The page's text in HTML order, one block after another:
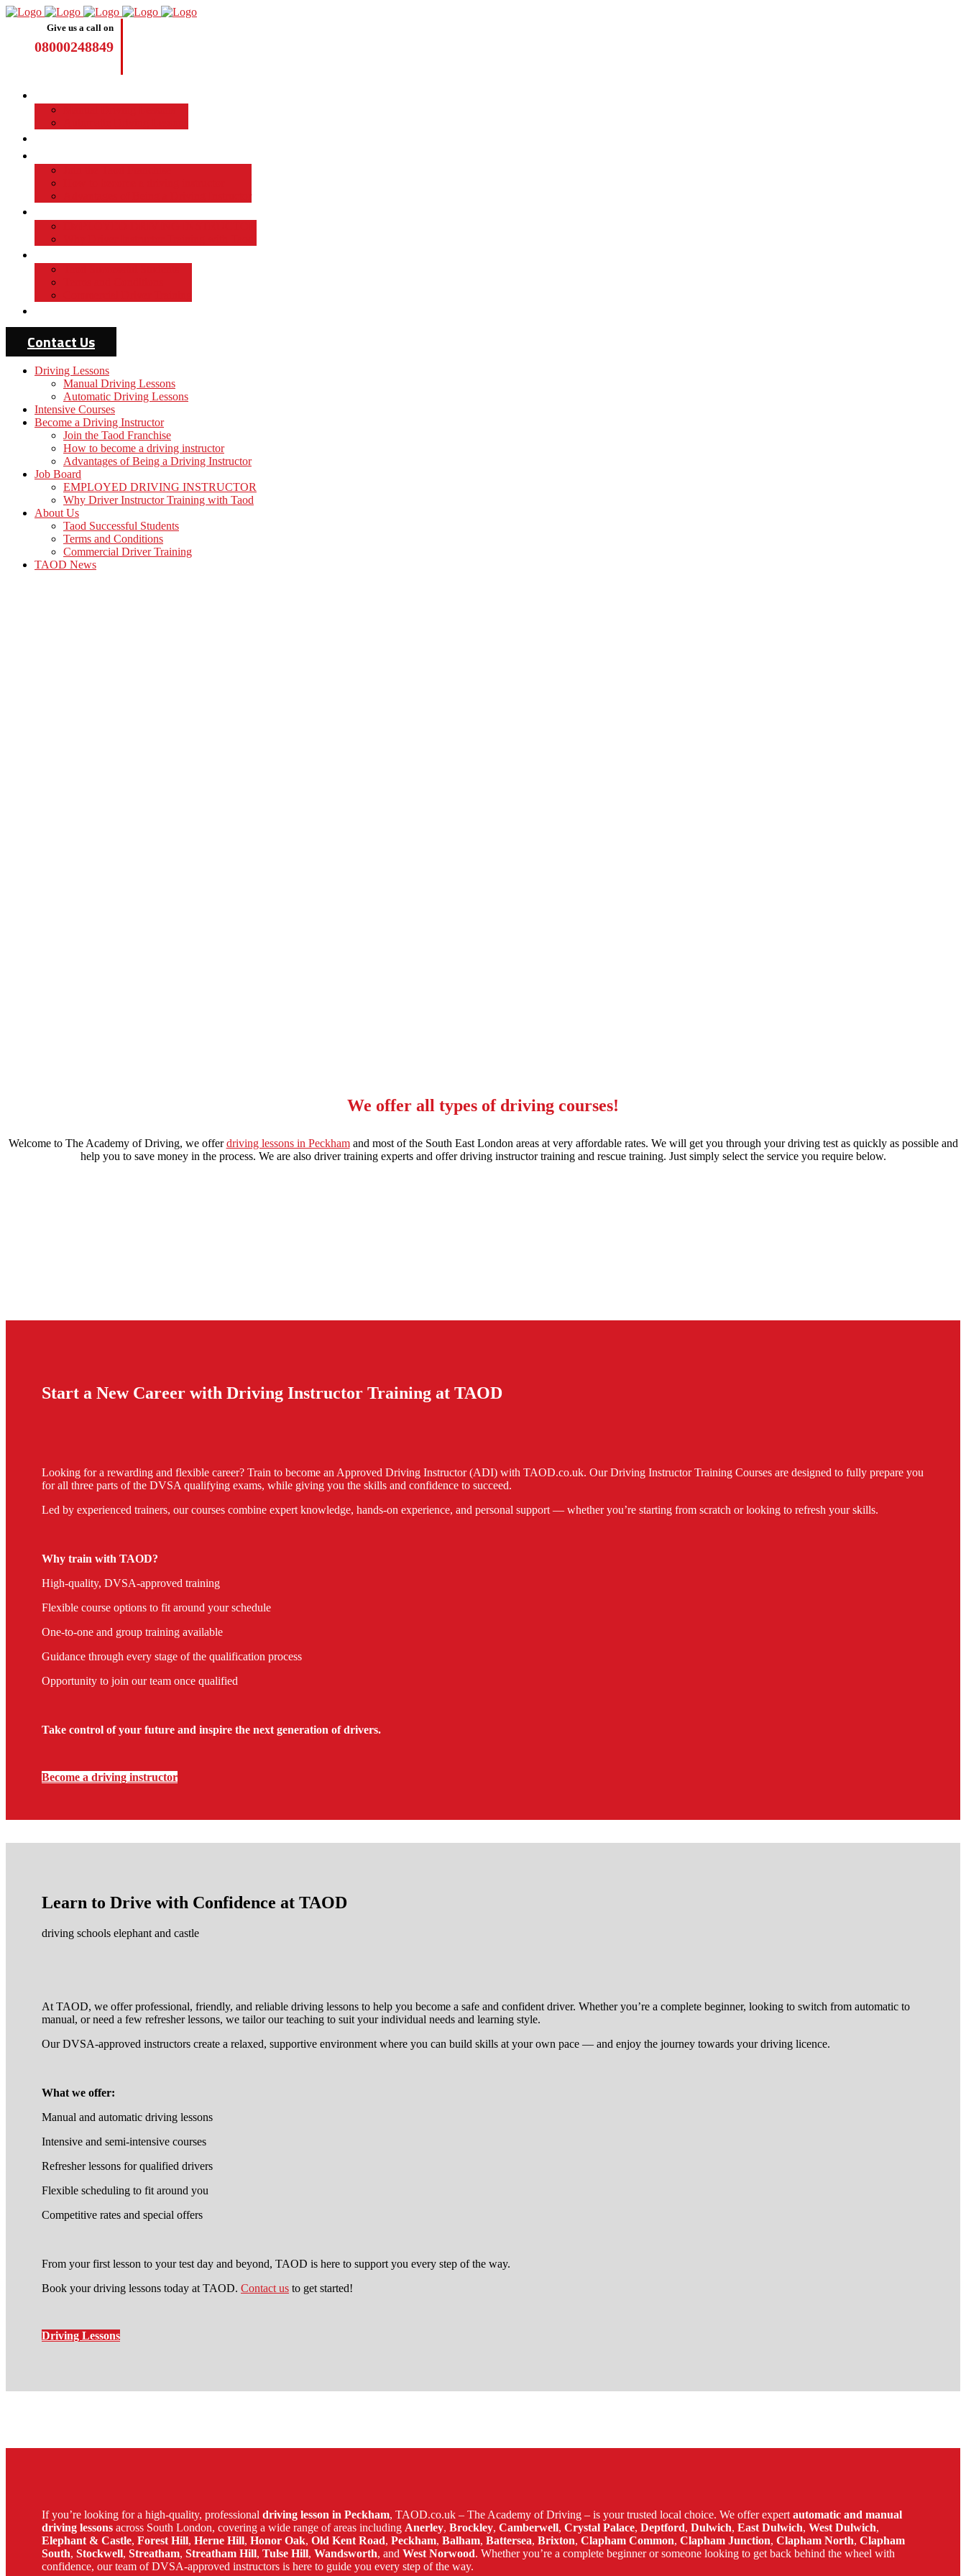
Give us a call on
08000248849
Contact Us
Driving Lessons
Manual Driving Lessons
Automatic Driving Lessons
Intensive Courses
Become a Driving Instructor
Join the Taod Franchise
How to become a driving instructor
Advantages of Being a Driving Instructor
Job Board
EMPLOYED DRIVING INSTRUCTOR
Why Driver Instructor Training with Taod
About Us
Taod Successful Students
Terms and Conditions
Commercial Driver Training
TAOD News
We offer all types of driving courses!
Welcome to The Academy of Driving, we offerdriving lessons in Peckhamand most of the South East London areas at very affordable rates. We will get you through your driving test as quickly as possible and
help you to save money in the process. We are also driver training experts and offer driving instructor training and rescue training. Just simply select the service you require below.
Start a New Career with Driving Instructor Training at TAOD
Looking for a rewarding and flexible career? Train to become an Approved Driving Instructor (ADI) with TAOD.co.uk. Our Driving Instructor Training Courses are designed to fully prepare you
for all three parts of the DVSA qualifying exams, while giving you the skills and confidence to succeed.
Led by experienced trainers, our courses combine expert knowledge, hands-on experience, and personal support — whether you’re starting from scratch or looking to refresh your skills.
Why train with TAOD?
High-quality, DVSA-approved training
Flexible course options to fit around your schedule
One-to-one and group training available
Guidance through every stage of the qualification process
Opportunity to join our team once qualified
Take control of your future and inspire the next generation of drivers.
Become a driving instructor
Learn to Drive with Confidence at TAOD
driving schools elephant and castle
At TAOD, we offer professional, friendly, and reliable driving lessons to help you become a safe and confident driver. Whether you’re a complete beginner, looking to switch from automatic to
manual, or need a few refresher lessons, we tailor our teaching to suit your individual needs and learning style.
Our DVSA-approved instructors create a relaxed, supportive environment where you can build skills at your own pace — and enjoy the journey towards your driving licence.
What we offer:
Manual and automatic driving lessons
Intensive and semi-intensive courses
Refresher lessons for qualified drivers
Flexible scheduling to fit around you
Competitive rates and special offers
From your first lesson to your test day and beyond, TAOD is here to support you every step of the way.
Book your driving lessons today at TAOD. Contact us to get started!
Driving Lessons
If you’re looking for a high-quality, professional driving lesson in Peckham, TAOD.co.uk – The Academy of Driving – is your trusted local choice. We offer expertautomatic and manual
driving lessons across South London, covering a wide range of areas including Anerley, Brockley, Camberwell, Crystal Palace, Deptford, Dulwich, East Dulwich, West Dulwich,
Elephant & Castle, Forest Hill, Herne Hill, Honor Oak, Old Kent Road, Peckham, Balham, Battersea, Brixton, Clapham Common, Clapham Junction, Clapham North, Clapham
South, Stockwell, Streatham, Streatham Hill, Tulse Hill, Wandsworth, and West Norwood. Whether you’re a complete beginner or someone looking to get back behind the wheel with
confidence, our team of DVSA-approved instructors is here to guide you every step of the way.